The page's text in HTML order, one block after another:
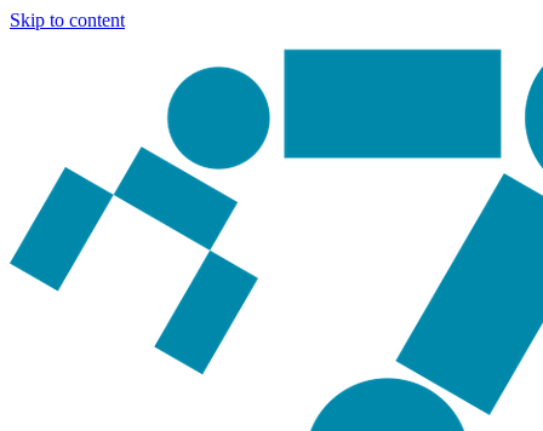
Skip to content